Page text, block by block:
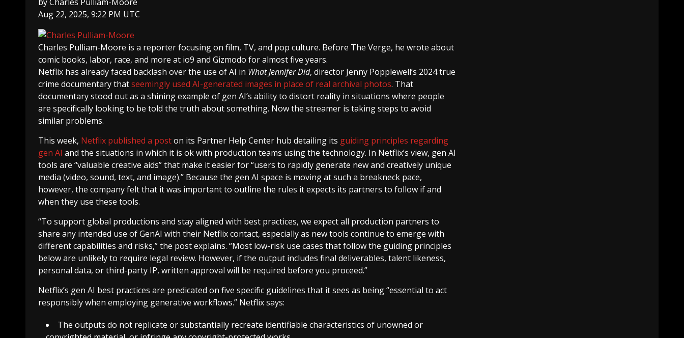
Aug 22, 2025, 9:22 PM UTC
Charles Pulliam-Moore is a reporter focusing on film, TV, and pop culture. Before The Verge, he wrote about
comic books, labor, race, and more at io9 and Gizmodo for almost five years.
Netflix has already faced backlash over the use of AI in What Jennifer Did, director Jenny Popplewell’s 2024 true
crime documentary thatseemingly used AI-generated images in place of real archival photos. That
documentary stood out as a shining example of gen AI’s ability to distort reality in situations where people
are specifically looking to be told the truth about something. Now the streamer is taking steps to avoid
similar problems.
This week, Netflix published a poston its Partner Help Center hub detailing its guiding principles regarding
gen AI and the situations in which it is ok with production teams using the technology. In Netflix’s view, gen AI
tools are “valuable creative aids” that make it easier for “users to rapidly generate new and creatively unique
media (video, sound, text, and image).” Because the gen AI space is moving at such a breakneck pace,
however, the company felt that it was important to outline the rules it expects its partners to follow if and
when they use these tools.
“To support global productions and stay aligned with best practices, we expect all production partners to
share any intended use of GenAI with their Netflix contact, especially as new tools continue to emerge with
different capabilities and risks,” the post explains. “Most low-risk use cases that follow the guiding principles
below are unlikely to require legal review. However, if the output includes final deliverables, talent likeness,
personal data, or third-party IP, written approval will be required before you proceed.”
Netflix’s gen AI best practices are predicated on five specific guidelines that it sees as being “essential to act
responsibly when employing generative workflows.” Netflix says:
The outputs do not replicate or substantially recreate identifiable characteristics of unowned or